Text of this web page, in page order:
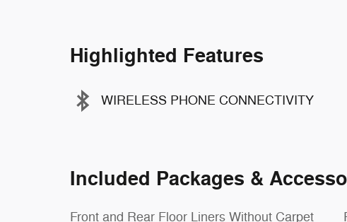
Highlighted Features
WIRELESS PHONE CONNECTIVITY
Included Packages &
Front and Rear Floor Liners Without Carpet